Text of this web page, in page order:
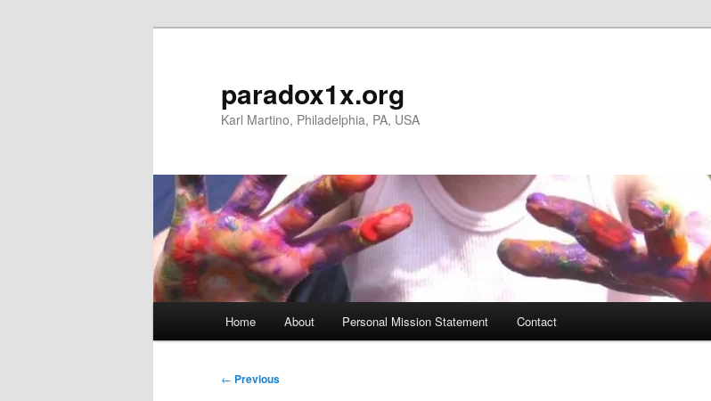
paradox1x.org
Karl Martino, Philadelphia, PA, USA
Home About Personal Mission Statement Contact
Post
← Previous